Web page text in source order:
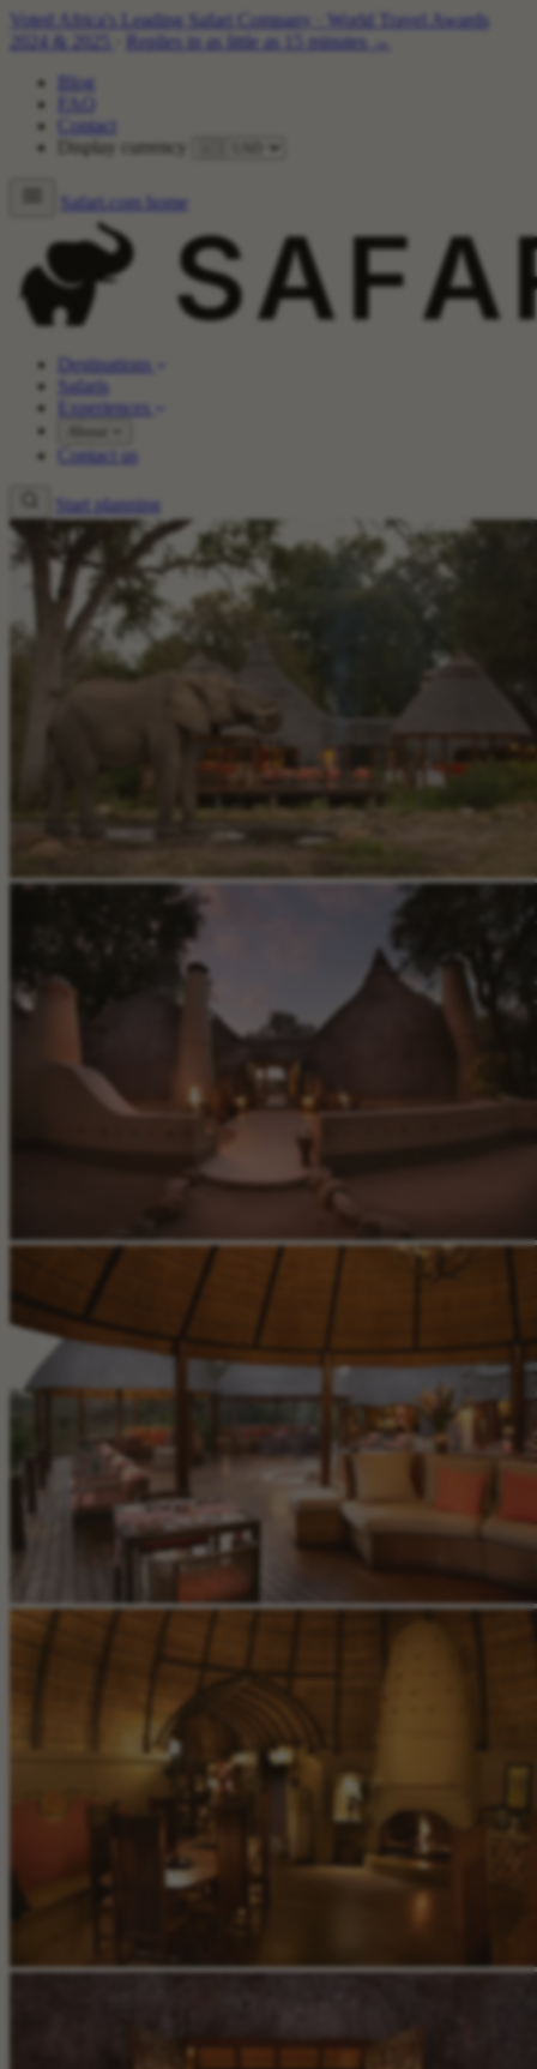
Voted Africa's Leading Safari Company
World Travel Awards
2024 & 2025
Replies in as little as 15 minutes →
Blog
FAQ
Contact
Display currency
Safari.com home
Destinations
Safaris
Experiences
Contact us
Start planning